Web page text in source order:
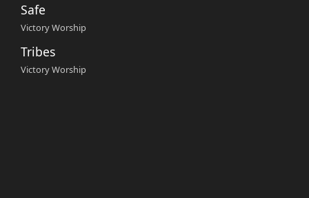
Safe
Victory Worship
Tribes
Victory Worship